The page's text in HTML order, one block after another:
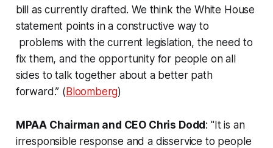
bill as currently drafted. We think the White House
statement points in a constructive way to
problems with the current legislation, the need to
fix them, and the opportunity for people on all
sides to talk together about a better path
forward.” (Bloomberg)
MPAA Chairman and CEO Chris Dodd: "It is an
irresponsible response and a disservice to people